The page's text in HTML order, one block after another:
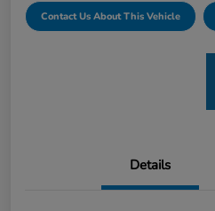
Contact Us About This Vehicle
Details